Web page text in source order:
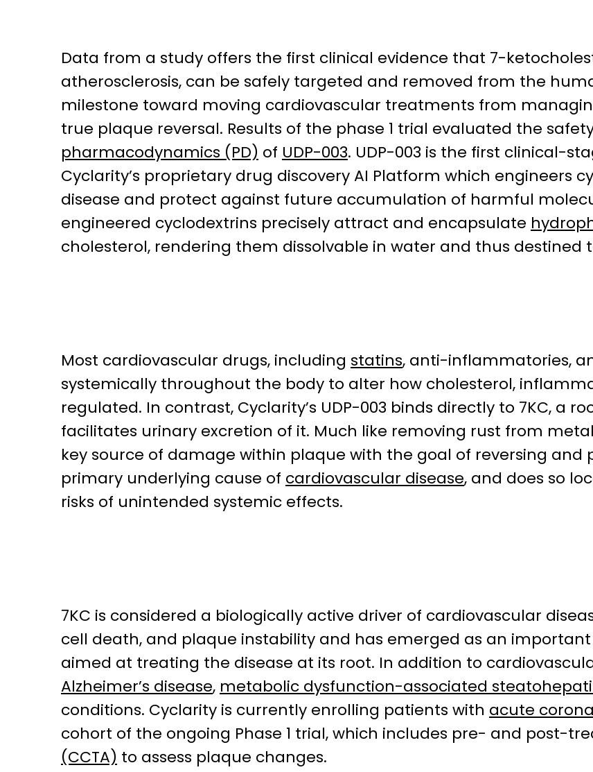
Data from a study offers the first clinical evidence that 7-
atherosclerosis, can be safely targeted and removed from the
milestone toward moving cardiovascular treatments from
true plaque reversal. Results of the phase 1 trial evaluated the
pharmacodynamics (PD) of UDP-003. UDP-003 is the first clinical-
Cyclarity’s proprietary drug discovery AI Platform which engineers
disease and protect against future accumulation of harmful
engineered cyclodextrins precisely attract and encapsulate
cholesterol, rendering them dissolvable in water and thus
Most cardiovascular drugs, including statins, anti-inflammatories,
systemically throughout the body to alter how cholesterol,
regulated. In contrast, Cyclarity’s UDP-003 binds directly to 7KC, a
facilitates urinary excretion of it. Much like removing rust from
key source of damage within plaque with the goal of reversing and
primary underlying cause of cardiovascular disease, and does so
risks of unintended systemic effects.
7KC is considered a biologically active driver of cardiovascular
cell death, and plaque instability and has emerged as an
aimed at treating the disease at its root. In addition to
Alzheimer’s disease, metabolic dysfunction-associated
conditions. Cyclarity is currently enrolling patients with acute
cohort of the ongoing Phase 1 trial, which includes pre- and post-
(CCTA) to assess plaque changes.